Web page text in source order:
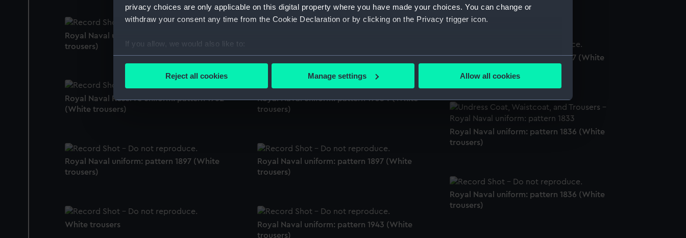
privacy choices are only applicable on this digital property where you have made your choices. You can change or
withdraw your consent any time from the Cookie Declaration or by clicking on the Privacy trigger icon.
If you allow, we would also like to:
Collect information about your geographical location which can be accurate to within several meters
We use necessary cookies to make our websites work correctly for you.
We’d like to use additional cookies to remember your preferences, understand how our website is used, and to help us
improve it. We may also use cookies to tailor our marketing to your interests and deliver embedded content from third-
party sources. You can choose to allow all cookies, change your preferences or opt-out at any time.
Reject all cookies Manage settings Allow all cookies
trousers)
Royal Naval uniform: pattern 1943 (White
trousers)
Royal Naval uniform: pattern 1897 (White
Royal Naval Reserve uniform: pattern 1962
(White trousers)
Royal Naval uniform: pattern 1935 ? (White
trousers)
Royal Naval uniform: pattern 1836 (White
trousers)
Royal Naval uniform: pattern 1897 (White
trousers)
Royal Naval uniform: pattern 1897 (White
trousers)
Royal Naval uniform: pattern 1836 (White
trousers)
White trousers
Royal Naval uniform: pattern 1943 (White
trousers)